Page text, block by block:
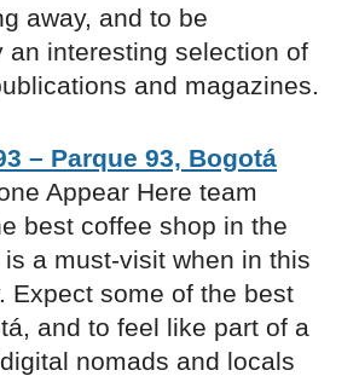
away, and to be
an interesting selection of
and magazines.
– Parque 93, Bogotá
Appear Here team
best coffee shop in the
is a must-visit when in this
Expect some of the best
and to feel like part of a
nomads and locals